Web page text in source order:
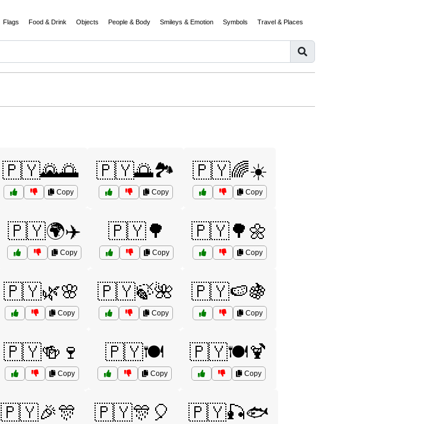
Flags Food & Drink Objects People & Body Smileys & Emotion Symbols Travel & Places
🇵🇾🌄🌅
Copy
🇵🇾🌅🏞️
Copy
🇵🇾🌈☀️
Copy
🇵🇾🌍✈️
Copy
🇵🇾🌳
Copy
🇵🇾🌳🌼
Copy
🇵🇾🌿🌸
Copy
🇵🇾🍃🌺
Copy
🇵🇾🍉🍇
Copy
🇵🇾🍻🍷
Copy
🇵🇾🍽️
Copy
🇵🇾🍽️🍹
Copy
🇵🇾🎉🎊 🇵🇾🎊🎈 🇵🇾🎣🐟